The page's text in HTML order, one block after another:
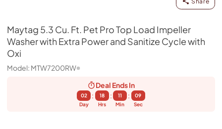
Maytag 5.3 Cu. Ft. Pet Pro Top Load Impeller
Washer with Extra Power and Sanitize Cycle with
Oxi
Model: MTW7200RW
Deal EndsIn
02
Day
:
18
Hrs
:
11
Min
:
08
Sec